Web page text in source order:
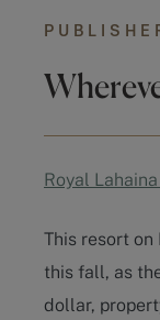
Royal
This resort on
this fall, as
dollar,